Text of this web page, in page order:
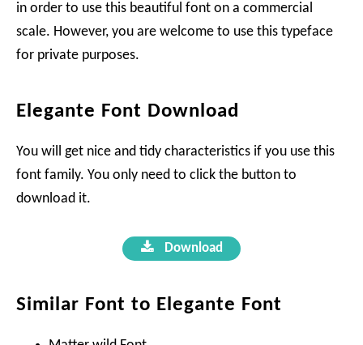
in order to use this beautiful font on a commercial
scale. However, you are welcome to use this typeface
for private purposes.
Elegante Font Download
You will get nice and tidy characteristics if you use this
font family. You only need to click the button to
download it.
Download
Similar Font to Elegante Font